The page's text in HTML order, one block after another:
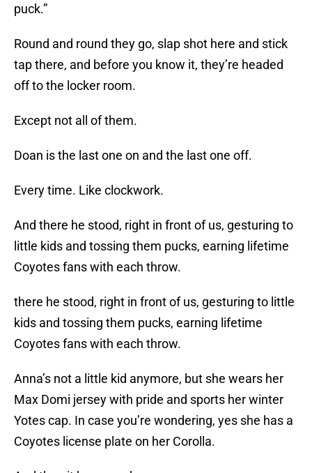
puck.”
Round and round they go, slap shot here and stick
tap there, and before you know it, they’re headed
off to the locker room.
Except not all of them.
Doan is the last one on and the last one off.
Every time. Like clockwork.
And there he stood, right in front of us, gesturing to
little kids and tossing them pucks, earning lifetime
Coyotes fans with each throw.
there he stood, right in front of us, gesturing to little
kids and tossing them pucks, earning lifetime
Coyotes fans with each throw.
Anna’s not a little kid anymore, but she wears her
Max Domi jersey with pride and sports her winter
Yotes cap. In case you’re wondering, yes she has a
Coyotes license plate on her Corolla.